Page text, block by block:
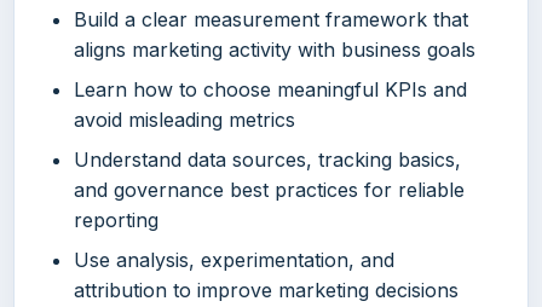
Build a clear measurement framework that
aligns marketing activity with business goals
Learn how to choose meaningful KPIs and
avoid misleading metrics
Understand data sources, tracking basics,
and governance best practices for reliable
reporting
Use analysis, experimentation, and
attribution to improve marketing decisions